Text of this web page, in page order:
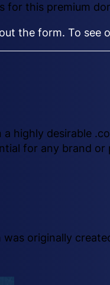
for this premium
the form. To see
highly desirable
for any brand or
originally